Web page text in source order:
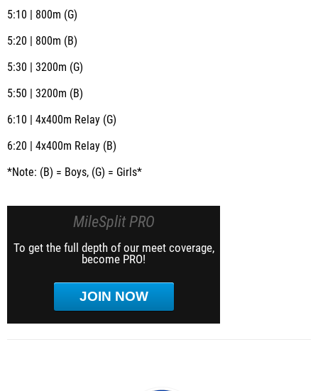
5:10 | 800m (G)
5:20 | 800m (B)
5:30 | 3200m (G)
5:50 | 3200m (B)
6:10 | 4x400m Relay (G)
6:20 | 4x400m Relay (B)
*Note: (B) = Boys, (G) = Girls*
MileSplit PRO
To get the full depth of our meet coverage,
become PRO!
JOIN NOW